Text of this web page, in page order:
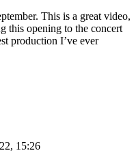
This is a great video,
this opening to the concert
production I’ve ever
15:26